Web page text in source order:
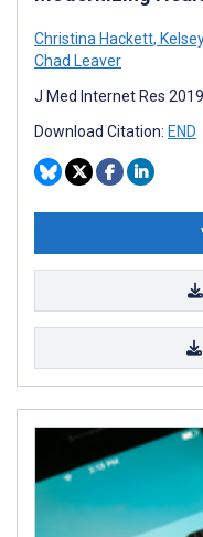
Christina Hackett,
Chad Leaver
J Med Internet Res
Download Citation: END